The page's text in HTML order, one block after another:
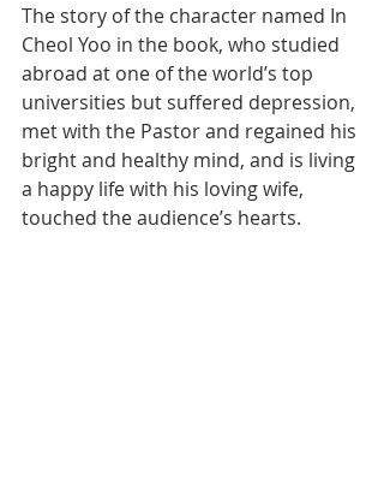
The story of the character named In
Cheol Yoo in the book, who studied
abroad at one of the world’s top
universities but suffered depression,
met with the Pastor and regained his
bright and healthy mind, and is living
a happy life with his loving wife,
touched the audience’s hearts.